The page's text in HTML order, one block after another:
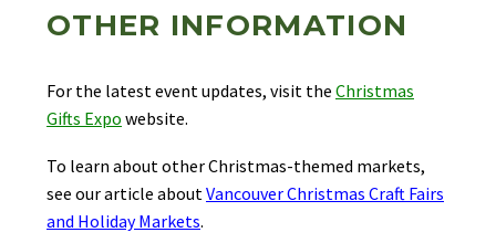
OTHER INFORMATION
For the latest event updates, visit the Christmas
Gifts Expo website.
To learn about other Christmas-themed markets,
see our article about Vancouver Christmas Craft Fairs
and Holiday Markets.